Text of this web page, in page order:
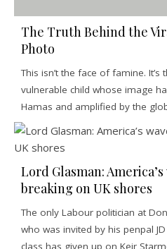
The Truth Behind the
Photo
This isn’t the face of famine.
vulnerable child whose image
Hamas and amplified by the
Lord Glasman:
breaking on UK shores
The only Labour politician at
who was invited by his penpal